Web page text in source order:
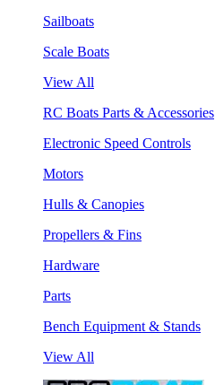
Sailboats
Scale Boats
View All
RC Boats Parts & Accessories
Electronic Speed Controls
Motors
Hulls & Canopies
Propellers & Fins
Hardware
Parts
Bench Equipment & Stands
View All